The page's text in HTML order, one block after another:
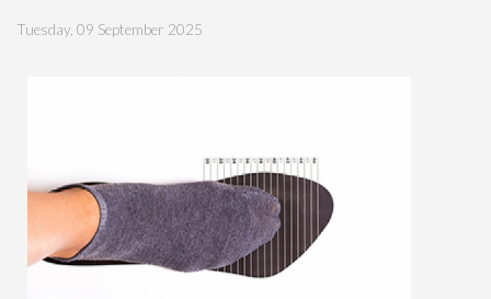
Tuesday, 09 September 2025